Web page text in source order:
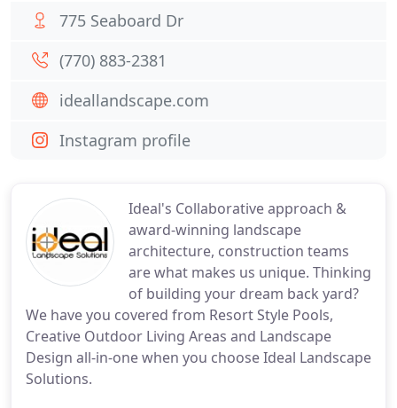
Ideal's Collaborative approach &
award-winning landscape
architecture, construction teams
are what makes us unique. Thinking
of building your dream back yard?
We have you covered from Resort Style Pools,
Creative Outdoor Living Areas and Landscape
Design all-in-one when you choose Ideal Landscape
Solutions.
775 Seaboard Dr
(770) 883-2381
ideallandscape.com
Instagram profile